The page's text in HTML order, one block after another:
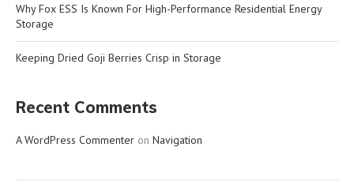
Why Fox ESS Is Known For High-Performance Residential Energy
Storage
Keeping Dried Goji Berries Crisp in Storage
Recent Comments
A WordPress Commenter on Navigation